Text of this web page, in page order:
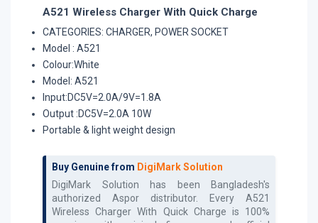
A521 Wireless Charger With Quick Charge
CATEGORIES: CHARGER, POWER SOCKET
Model : A521
Colour:White
Model: A521
Input:DC5V=2.0A/9V=1.8A
Output :DC5V=2.0A 10W
Portable & light weight design
Buy Genuine from DigiMark Solution
DigiMark Solution has been Bangladesh's
authorized Aspor distributor. Every A521
Wireless Charger With Quick Charge is 100%